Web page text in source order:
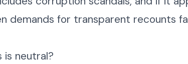
demands for transparent recounts
is neutral?